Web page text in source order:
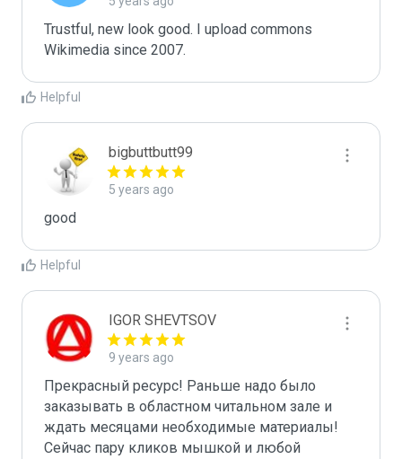
Trustful, new look good. I upload commons
Wikimedia since 2007.
Helpful
bigbuttbutt99
5 years ago
good
Helpful
IGOR SHEVTSOV
9 years ago
Прекрасный ресурс! Раньше надо было
заказывать в областном читальном зале и
ждать месяцами необходимые материалы!
Сейчас пару кликов мышкой и любой